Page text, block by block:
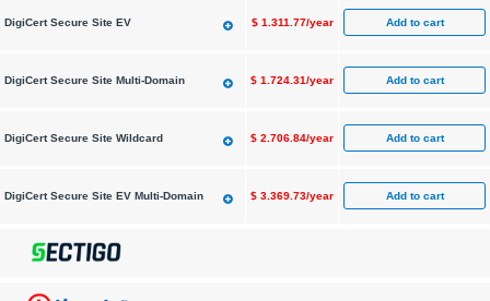
DigiCert Secure Site EV $1.311.77/year Add to cart
DigiCert Secure Site Multi-Domain $ 1.724.31/year Add to cart
DigiCert Secure Site Wildcard $ 2.706.84/year Add to cart
DigiCert Secure Site EV Multi-Domain $ 3.369.73/year Add to cart